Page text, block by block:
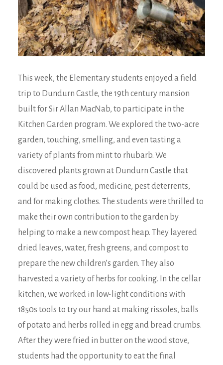
This week, the Elementary students enjoyed a field
trip to Dundurn Castle, the 19th century mansion
built for Sir Allan MacNab, to participate in the
Kitchen Garden program. We explored the two-acre
garden, touching, smelling, and even tasting a
variety of plants from mint to rhubarb. We
discovered plants grown at Dundurn Castle that
could be used as food, medicine, pest deterrents,
and for making clothes. The students were thrilled to
make their own contribution to the garden by
helping to make a new compost heap. They layered
dried leaves, water, fresh greens, and compost to
prepare the new children’s garden. They also
harvested a variety of herbs for cooking. In the cellar
kitchen, we worked in low-light conditions with
1850s tools to try our hand at making rissoles, balls
of potato and herbs rolled in egg and bread crumbs.
After they were fried in butter on the wood stove,
students had the opportunity to eat the final